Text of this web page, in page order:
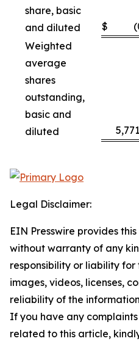
share, basic
and diluted
$
Weighted
average
shares
outstanding,
basic and
diluted
Legal Disclaimer:
EIN Presswire provides
without warranty of any
responsibility or liability
images, videos, licenses,
reliability of the
If you have any
related to this article,